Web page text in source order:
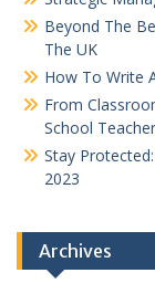
Beyond The
The UK
How To Write
From
School Teacher
Stay
2023
Archives